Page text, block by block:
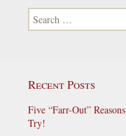
Search for:
Recent Posts
Five “Farr-Out”
Try!